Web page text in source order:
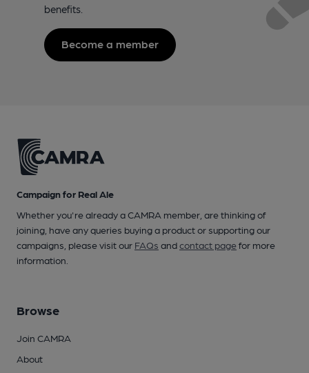
benefits.
Become a member
Campaign for Real Ale
Whether you're already a CAMRA member, are thinking of
joining, have any queries buying a product or supporting our
campaigns, please visit our FAQs andcontact pagefor more
information.
Browse
Join CAMRA
About